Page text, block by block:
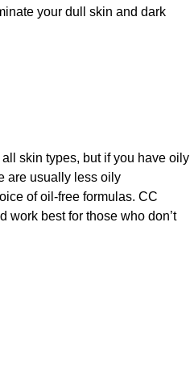
your dull skin and dark
skin types, but if you have oily
are usually less oily
of oil-free formulas. CC
work best for those who don’t